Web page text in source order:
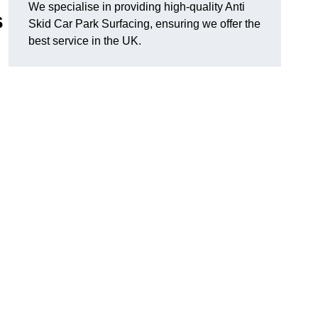
We specialise in providing high-quality Anti
Skid Car Park Surfacing, ensuring we offer the
best service in the UK.